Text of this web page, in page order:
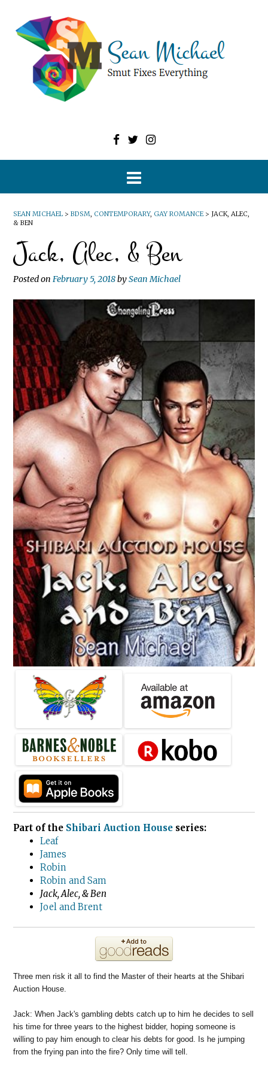
SEAN MICHAEL > BDSM, CONTEMPORARY, GAY ROMANCE> JACK, ALEC,
& BEN
Jack, Alec, & Ben
Posted on February 5, 2018bySean Michael
Part of the Shibari Auction House series:
Leaf
James
Robin
Robin and Sam
Jack, Alec, & Ben
Joel and Brent
Three men risk it all to find the Master of their hearts at the Shibari
Auction House.
Jack: When Jack's gambling debts catch up to him he decides to sell
his time for three years to the highest bidder, hoping someone is
willing to pay him enough to clear his debts for good. Is he jumping
from the frying pan into the fire? Only time will tell.